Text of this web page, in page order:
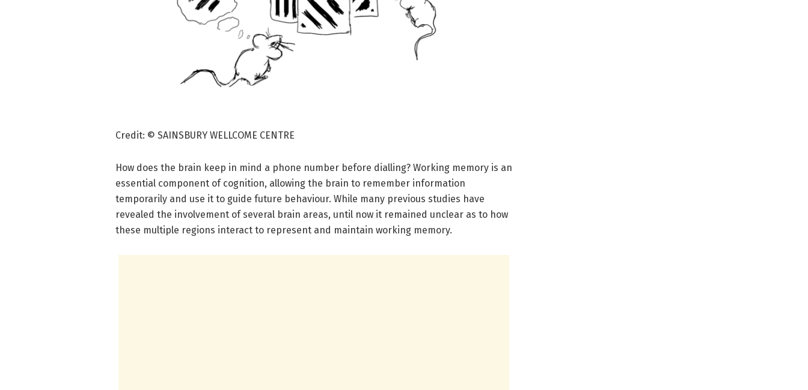
Credit: © SAINSBURY WELLCOME CENTRE
How does the brain keep in mind a phone number before dialling? Working memory is an
essential component of cognition, allowing the brain to remember information
temporarily and use it to guide future behaviour. While many previous studies have
revealed the involvement of several brain areas, until now it remained unclear as to how
these multiple regions interact to represent and maintain working memory.